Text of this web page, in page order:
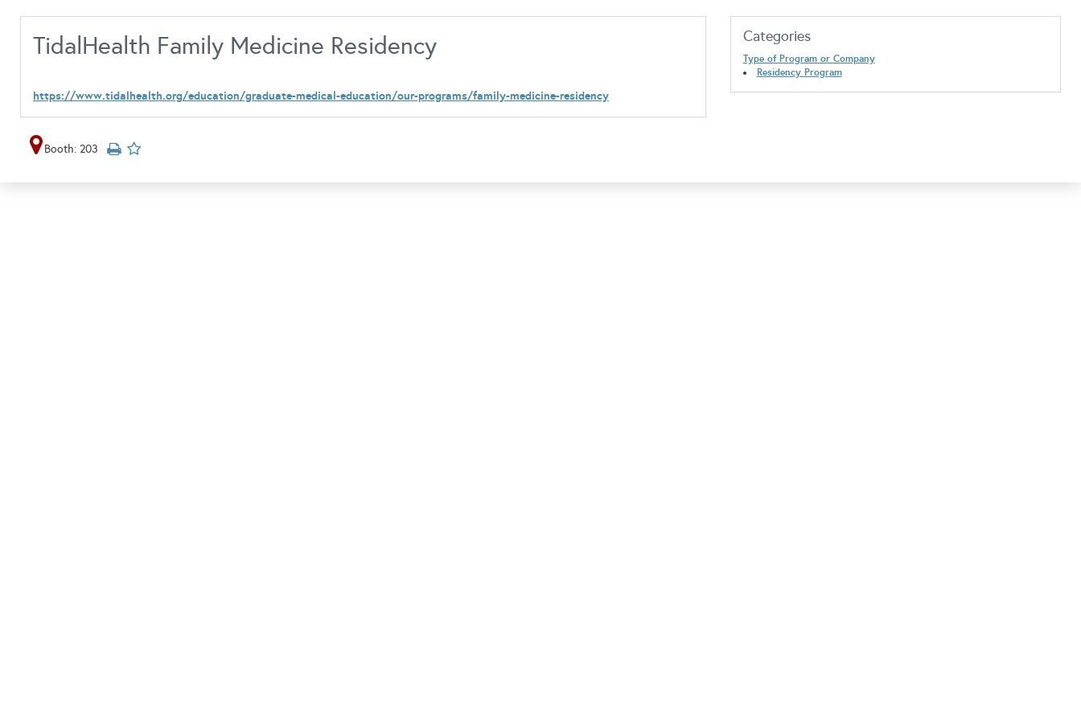
TidalHealth Family Medicine Residency
https://www.tidalhealth.org/education/graduate-medical-education/our-programs/family-medicine-residency
Booth: 203
Categories
Type of Program or Company
Residency Program